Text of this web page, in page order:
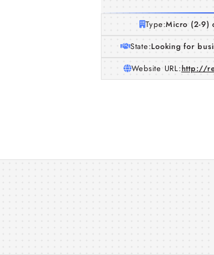
Type:Micro (2-9)
State:Looking for
Website URL:http://